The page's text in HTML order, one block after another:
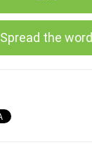
Spread the word